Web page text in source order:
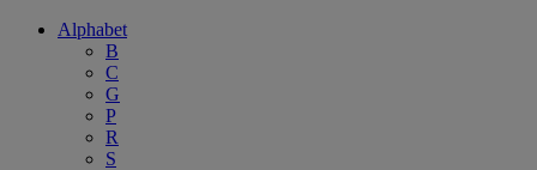
Alphabet
B
C
G
P
R
S